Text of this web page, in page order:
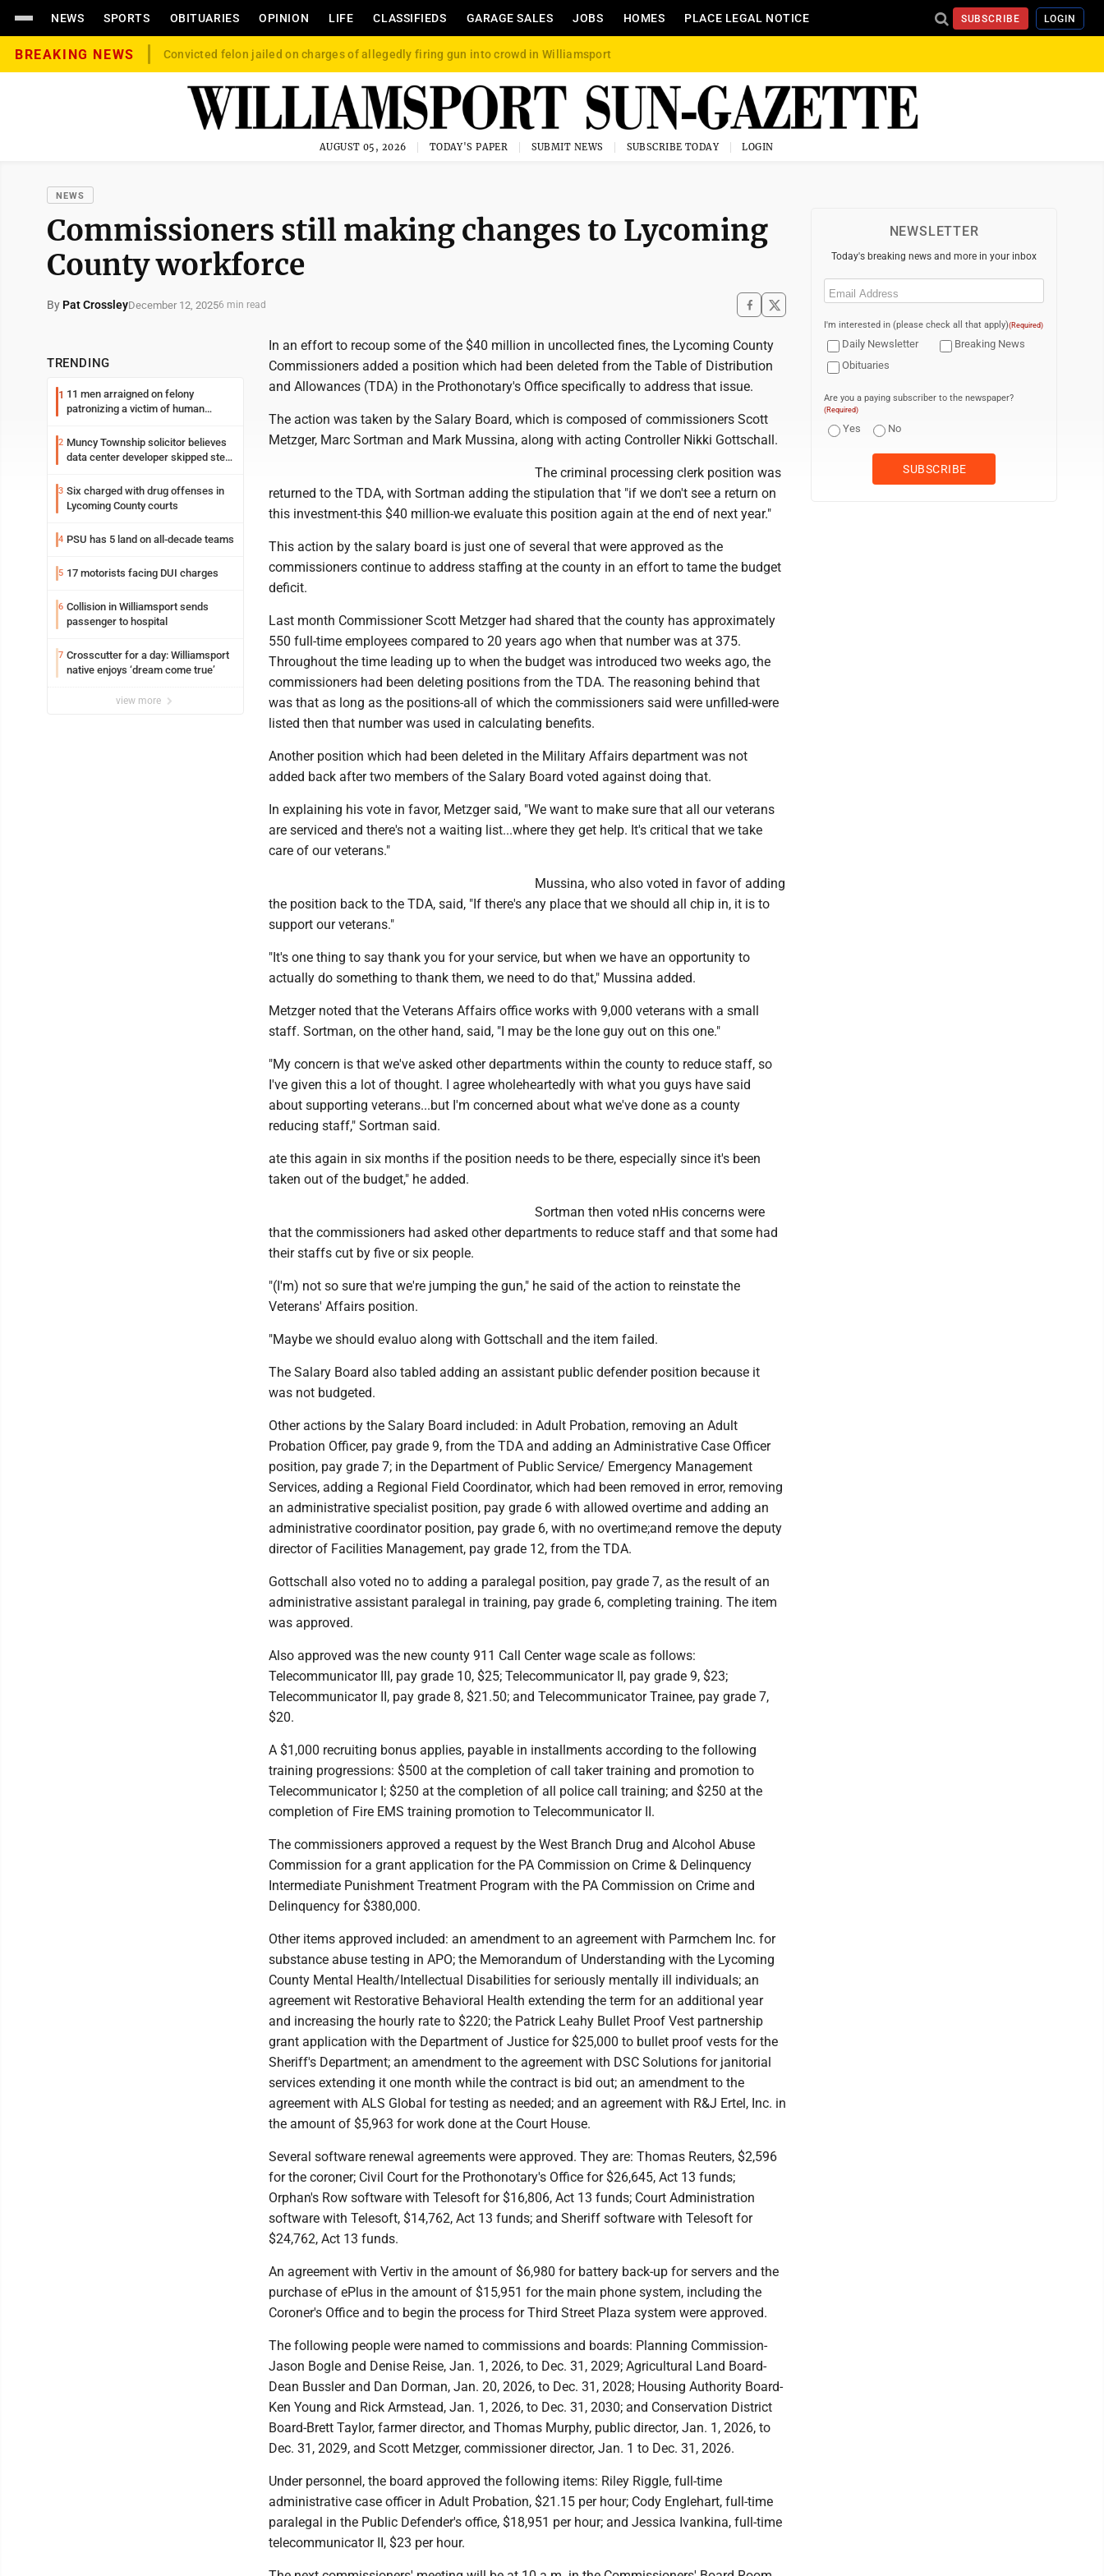
NEWS SPORTS OBITUARIES OPINION LIFE CLASSIFIEDS GARAGE SALES JOBS HOMES PLACE LEGAL NOTICE SUBSCRIBE LOGIN
BREAKING NEWS Convicted felon jailed on charges of allegedly firing gun into crowd in Williamsport
AUGUST 05, 2026 TODAY'S PAPER SUBMIT NEWS SUBSCRIBE TODAY LOGIN
NEWS
Commissioners still making changes to Lycoming
County workforce
By Pat CrossleyDecember 12, 20256 min read
TRENDING
1 11 men arraigned on felony
patronizing a victim of human
Loyalsock spa
2 Muncy Township solicitor believes
data center developer skipped step
3 Six charged with drug offenses in
Lycoming County courts
4 PSU has 5 land on all-decade teams
5 17 motorists facing DUI charges
6 Collision in Williamsport sends
passenger to hospital
7 Crosscutter for a day: Williamsport
native enjoys ‘dream come true’
view more
In an effort to recoup some of the $40 million in uncollected fines, the Lycoming County
Commissioners added a position which had been deleted from the Table of Distribution
and Allowances (TDA) in the Prothonotary's Office specifically to address that issue.
The action was taken by the Salary Board, which is composed of commissioners Scott
Metzger, Marc Sortman and Mark Mussina, along with acting Controller Nikki Gottschall.
The criminal processing clerk position was
returned to the TDA, with Sortman adding the stipulation that "if we don't see a return on
this investment-this $40 million-we evaluate this position again at the end of next year."
This action by the salary board is just one of several that were approved as the
commissioners continue to address staffing at the county in an effort to tame the budget
deficit.
Last month Commissioner Scott Metzger had shared that the county has approximately
550 full-time employees compared to 20 years ago when that number was at 375.
Throughout the time leading up to when the budget was introduced two weeks ago, the
commissioners had been deleting positions from the TDA. The reasoning behind that
was that as long as the positions-all of which the commissioners said were unfilled-were
listed then that number was used in calculating benefits.
Another position which had been deleted in the Military Affairs department was not
added back after two members of the Salary Board voted against doing that.
In explaining his vote in favor, Metzger said, "We want to make sure that all our veterans
are serviced and there's not a waiting list...where they get help. It's critical that we take
care of our veterans."
Mussina, who also voted in favor of adding
the position back to the TDA, said, "If there's any place that we should all chip in, it is to
support our veterans."
"It's one thing to say thank you for your service, but when we have an opportunity to
actually do something to thank them, we need to do that," Mussina added.
Metzger noted that the Veterans Affairs office works with 9,000 veterans with a small
staff. Sortman, on the other hand, said, "I may be the lone guy out on this one."
"My concern is that we've asked other departments within the county to reduce staff, so
I've given this a lot of thought. I agree wholeheartedly with what you guys have said
about supporting veterans...but I'm concerned about what we've done as a county
reducing staff," Sortman said.
ate this again in six months if the position needs to be there, especially since it's been
taken out of the budget," he added.
Sortman then voted nHis concerns were
that the commissioners had asked other departments to reduce staff and that some had
their staffs cut by five or six people.
"(I'm) not so sure that we're jumping the gun," he said of the action to reinstate the
Veterans' Affairs position.
"Maybe we should evaluo along with Gottschall and the item failed.
The Salary Board also tabled adding an assistant public defender position because it
was not budgeted.
Other actions by the Salary Board included: in Adult Probation, removing an Adult
Probation Officer, pay grade 9, from the TDA and adding an Administrative Case Officer
position, pay grade 7; in the Department of Public Service/ Emergency Management
Services, adding a Regional Field Coordinator, which had been removed in error, removing
an administrative specialist position, pay grade 6 with allowed overtime and adding an
administrative coordinator position, pay grade 6, with no overtime;and remove the deputy
director of Facilities Management, pay grade 12, from the TDA.
Gottschall also voted no to adding a paralegal position, pay grade 7, as the result of an
administrative assistant paralegal in training, pay grade 6, completing training. The item
was approved.
Also approved was the new county 911 Call Center wage scale as follows:
Telecommunicator III, pay grade 10, $25; Telecommunicator II, pay grade 9, $23;
Telecommunicator II, pay grade 8, $21.50; and Telecommunicator Trainee, pay grade 7,
$20.
A $1,000 recruiting bonus applies, payable in installments according to the following
training progressions: $500 at the completion of call taker training and promotion to
Telecommunicator I; $250 at the completion of all police call training; and $250 at the
completion of Fire EMS training promotion to Telecommunicator II.
The commissioners approved a request by the West Branch Drug and Alcohol Abuse
Commission for a grant application for the PA Commission on Crime & Delinquency
Intermediate Punishment Treatment Program with the PA Commission on Crime and
Delinquency for $380,000.
Other items approved included: an amendment to an agreement with Parmchem Inc. for
substance abuse testing in APO; the Memorandum of Understanding with the Lycoming
County Mental Health/Intellectual Disabilities for seriously mentally ill individuals; an
agreement wit Restorative Behavioral Health extending the term for an additional year
and increasing the hourly rate to $220; the Patrick Leahy Bullet Proof Vest partnership
grant application with the Department of Justice for $25,000 to bullet proof vests for the
Sheriff's Department; an amendment to the agreement with DSC Solutions for janitorial
services extending it one month while the contract is bid out; an amendment to the
agreement with ALS Global for testing as needed; and an agreement with R&J Ertel, Inc. in
the amount of $5,963 for work done at the Court House.
Several software renewal agreements were approved. They are: Thomas Reuters, $2,596
for the coroner; Civil Court for the Prothonotary's Office for $26,645, Act 13 funds;
Orphan's Row software with Telesoft for $16,806, Act 13 funds; Court Administration
software with Telesoft, $14,762, Act 13 funds; and Sheriff software with Telesoft for
$24,762, Act 13 funds.
An agreement with Vertiv in the amount of $6,980 for battery back-up for servers and the
purchase of ePlus in the amount of $15,951 for the main phone system, including the
Coroner's Office and to begin the process for Third Street Plaza system were approved.
The following people were named to commissions and boards: Planning Commission-
Jason Bogle and Denise Reise, Jan. 1, 2026, to Dec. 31, 2029; Agricultural Land Board-
Dean Bussler and Dan Dorman, Jan. 20, 2026, to Dec. 31, 2028; Housing Authority Board-
Ken Young and Rick Armstead, Jan. 1, 2026, to Dec. 31, 2030; and Conservation District
Board-Brett Taylor, farmer director, and Thomas Murphy, public director, Jan. 1, 2026, to
Dec. 31, 2029, and Scott Metzger, commissioner director, Jan. 1 to Dec. 31, 2026.
Under personnel, the board approved the following items: Riley Riggle, full-time
administrative case officer in Adult Probation, $21.15 per hour; Cody Englehart, full-time
paralegal in the Public Defender's office, $18,951 per hour; and Jessica Ivankina, full-time
telecommunicator II, $23 per hour.
NEWSLETTER
Today's breaking news and more in your inbox
Email
I'm interested in (please check all that apply)(Required)
Daily Newsletter
Breaking News
Obituaries
Are you a paying subscriber to the newspaper?
(Required)
Yes No